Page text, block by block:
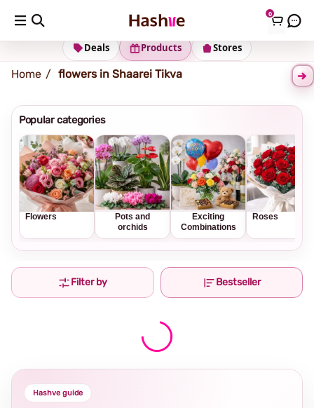
0
Shipping address Change Address
Stores
Products
Deals
Home flowers in Shaarei Tikva
Popular categories
Flowers
Pots and
orchids
Exciting
Combinations
Roses
Filter by Bestseller
Hashve guide